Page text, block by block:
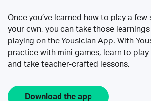
Once you’ve learned how to play a
your own, you can take those
playing on the Yousician App. With
practice with mini games, learn to
and take teacher-crafted lessons.
Download the app